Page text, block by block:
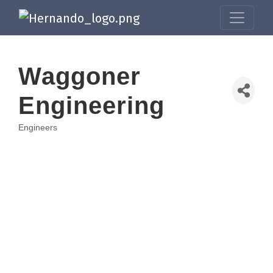
Waggoner
Engineering
Categories
Engineers